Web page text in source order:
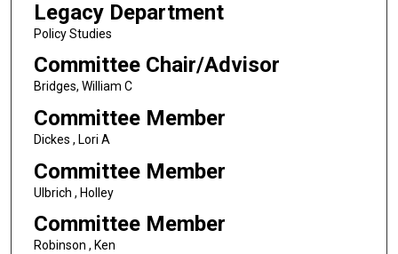
Legacy Department
Policy Studies
Committee Chair/Advisor
Bridges, William C
Committee Member
Dickes , Lori A
Committee Member
Ulbrich , Holley
Committee Member
Robinson , Ken